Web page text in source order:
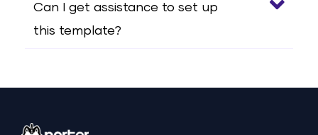
Can I get assistance to set up
this template?